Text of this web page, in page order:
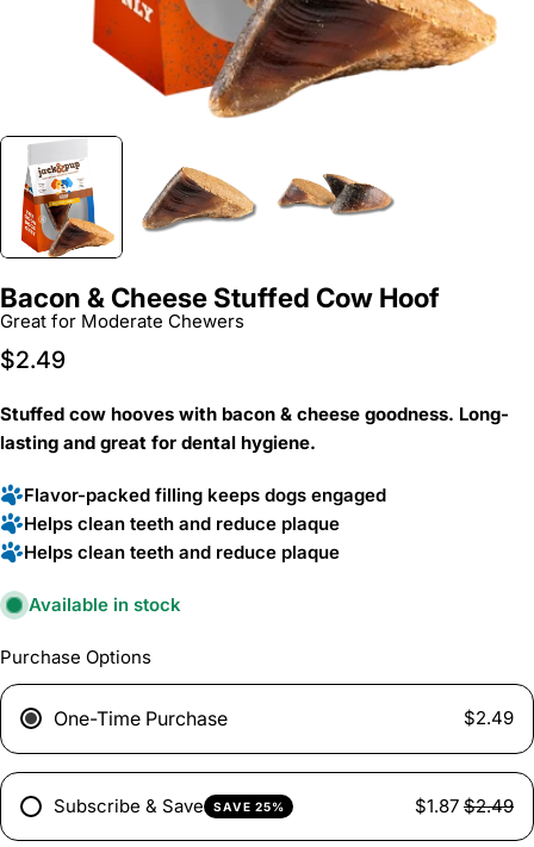
Bacon & Cheese Stuffed Cow Hoof
Great for Moderate Chewers
Regular
$2.49
Stuffed cow hooves with bacon & cheese goodness. Long-
lasting and great for dental hygiene.
Flavor-packed filling keeps dogs engaged
Helps clean teeth and reduce plaque
Helps clean teeth and reduce plaque
Available in stock
Purchase Options
One-Time Purchase $2.49
Subscribe & Save SAVE 25% $1.87 $2.49